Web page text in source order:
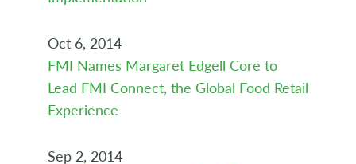
Oct 6, 2014
FMI Names Margaret Edgell Core to
Lead FMI Connect, the Global Food Retail
Experience
Sep 2, 2014